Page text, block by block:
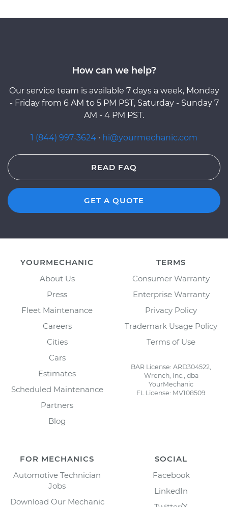
How can we help?
Our service team is available 7 days a week, Monday
- Friday from 6 AM to 5 PM PST, Saturday - Sunday 7
AM - 4 PM PST.
1 (844) 997-3624 · hi@yourmechanic.com
READ FAQ
GET A QUOTE
YOURMECHANIC
About Us
Press
Fleet Maintenance
Careers
Cities
Cars
Estimates
Scheduled Maintenance
Partners
Blog
TERMS
Consumer Warranty
Enterprise Warranty
Privacy Policy
Trademark Usage Policy
Terms of Use
BAR License: ARD304522,
Wrench, Inc., dba
YourMechanic
FL License: MV108509
FOR MECHANICS
Automotive Technician
Jobs
Download Our Mechanic
SOCIAL
Facebook
LinkedIn